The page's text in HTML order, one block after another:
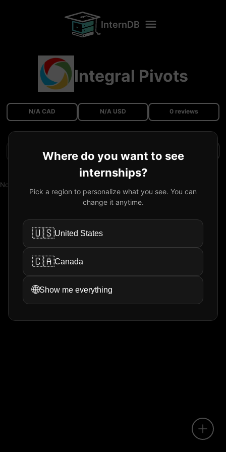
Where do you want to see
internships?
Pick a region to personalize what you see. You can
change it anytime.
🇺🇸United States
🇨🇦Canada
🌐Show me everything
InternDB
Integral Pivots
N/A CAD N/A USD 0 reviews
Filters
No reviews available.